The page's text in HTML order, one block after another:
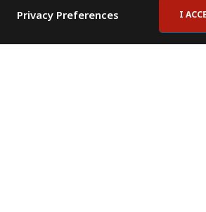
Privacy Preferences I